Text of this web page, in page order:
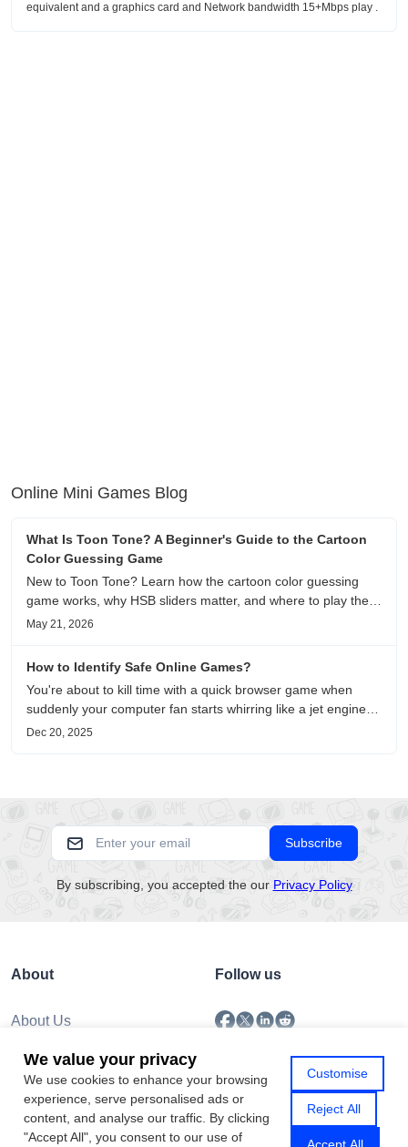
equivalent and a graphics card and Network bandwidth 15+Mbps play .
Online Mini Games Blog
What Is Toon Tone? A Beginner's Guide to the Cartoon
Color Guessing Game
New to Toon Tone? Learn how the cartoon color guessing
game works, why HSB sliders matter, and where to play the
daily color memory challenge.
May 21, 2026
How to Identify Safe Online Games?
You're about to kill time with a quick browser game when
suddenly your computer fan starts whirring like a jet engine—
except you're just playing a simple puzzle game. This
Dec 20, 2025
Subscribe
By subscribing, you accepted the our Privacy Policy
About
About Us
Policy
Privacy Policy
Contact Us
Follow us
We value your privacy
We use cookies to enhance your browsing
experience, serve personalised ads or
content, and analyse our traffic. By clicking
"Accept All", you consent to our use of
Customise
Reject All
Accept All